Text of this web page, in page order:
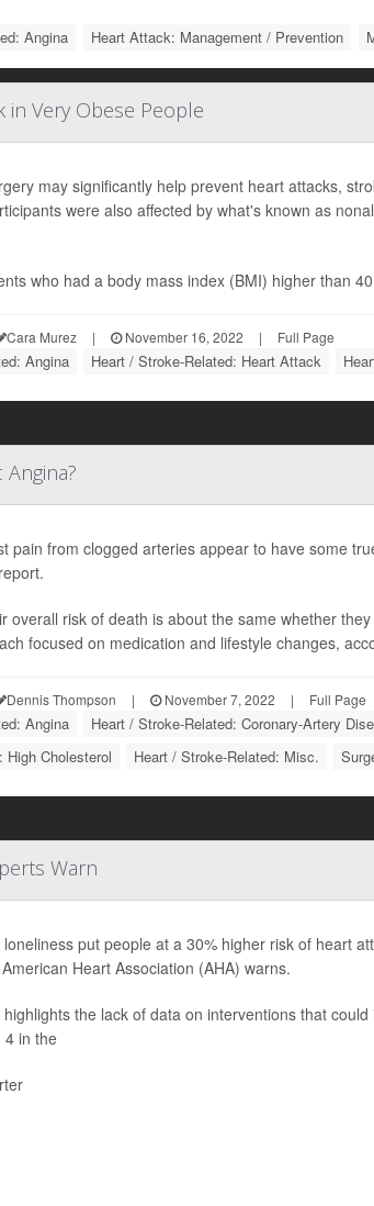
Angina Heart Attack: Management / Prevention
in Very Obese People
may significantly help prevent heart attacks,
were also affected by what's known as
who had a body mass index (BMI) higher than
Cara Murez | November 16, 2022 | Full Page
Angina Heart / Stroke-Related: Heart Attack
pain from clogged arteries appear to have some
overall risk of death is about the same whether
focused on medication and lifestyle changes,
Dennis Thompson | November 7, 2022 | Full Page
Angina Heart / Stroke-Related: Coronary-Artery
High Cholesterol
Heart / Stroke-Related: Misc.
Warn
put people at a 30% higher risk of heart
Heart Association (AHA) warns.
the lack of data on interventions that
4 in the